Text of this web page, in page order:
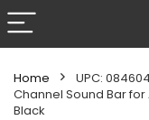
Home
UPC:
Channel Sound Bar for
Black